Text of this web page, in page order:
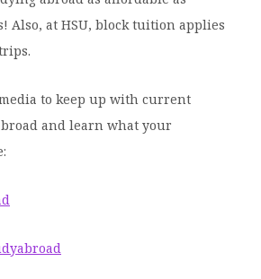
Also, at HSU, block tuition applies
to keep up with current
and learn what your